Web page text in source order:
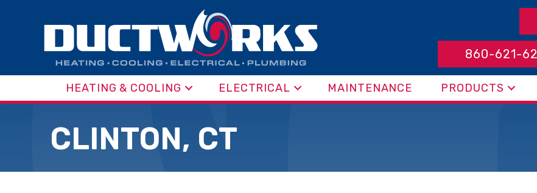
860-621-
HEATING & COOLING ELECTRICAL MAINTENANCE PRODUCTS
CLINTON, CT